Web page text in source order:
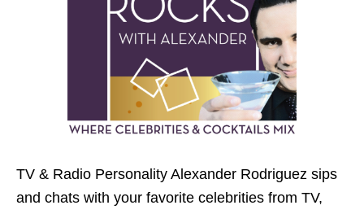
TV & Radio Personality Alexander Rodriguez sips
and chats with your favorite celebrities from TV,